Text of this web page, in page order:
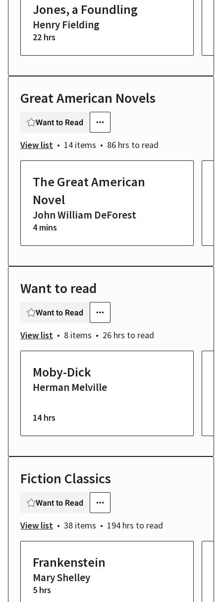
Jones, a Foundling
Henry Fielding
22 hrs
Great American Novels
Want to Read
View list 14 items 86 hrs to read
The Great American
Novel
John William DeForest
4 mins
Want to read
Want to Read
View list 8 items 26 hrs to read
Moby-Dick
Herman Melville
14 hrs
Fiction Classics
Want to Read
View list 38 items 194 hrs to read
Frankenstein
Mary Shelley
5 hrs